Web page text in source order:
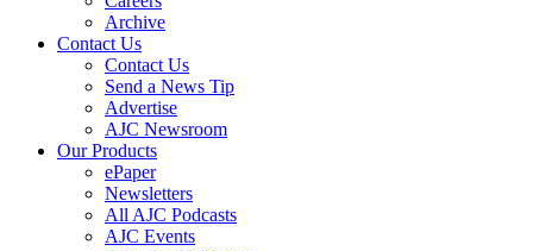
Archive
Contact Us
Contact Us
Send a News Tip
Advertise
AJC Newsroom
Our Products
ePaper
Newsletters
All AJC Podcasts
AJC Events